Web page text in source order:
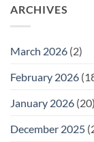
26
Meeting
ARCHIVES
March 2026 (2)
February 2026
January 2026 (20)
December 2025